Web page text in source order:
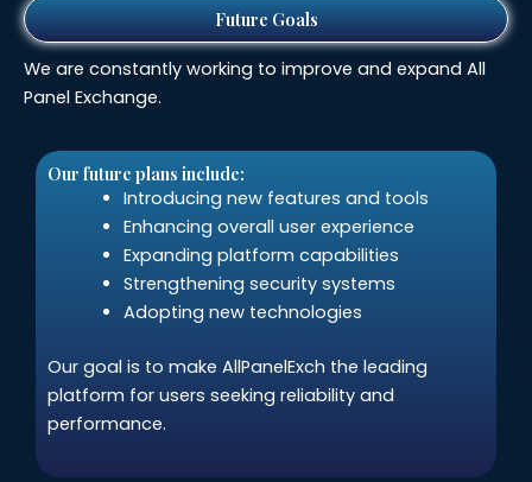
Future Goals
We are constantly working to improve and expand All
Panel Exchange.
Our future plans include:
Introducing new features and tools
Enhancing overall user experience
Expanding platform capabilities
Strengthening security systems
Adopting new technologies
Our goal is to make AllPanelExch the leading
platform for users seeking reliability and
performance.